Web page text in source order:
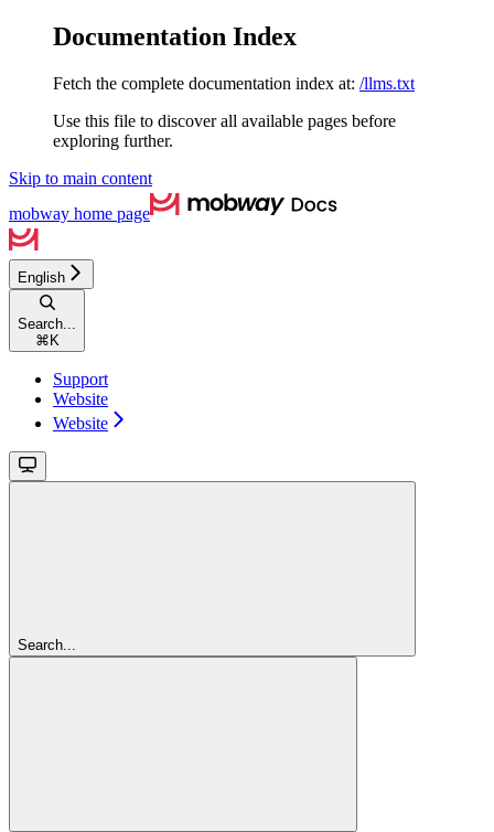
Documentation Index
Fetch the complete documentation index at: /llms.txt
Use this file to discover all available pages before
exploring further.
Skip to main content
mobway home page
English
Search...
⌘ K
Support
Website
Website
Search...